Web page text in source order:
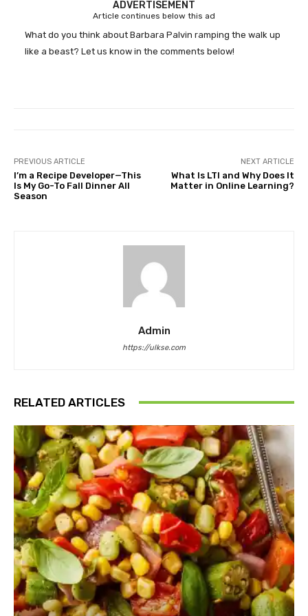
ADVERTISEMENT
Article continues below this ad
What do you think about Barbara Palvin ramping the walk up
like a beast? Let us know in the comments below!
PREVIOUS ARTICLE
I’m a Recipe Developer—This
Is My Go-To Fall Dinner All
Season
NEXT ARTICLE
What Is LTI and Why Does It
Matter in Online Learning?
Admin
https://ulkse.com
RELATED ARTICLES